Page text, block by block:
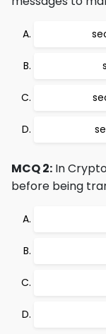
MCQ 2: In
before being